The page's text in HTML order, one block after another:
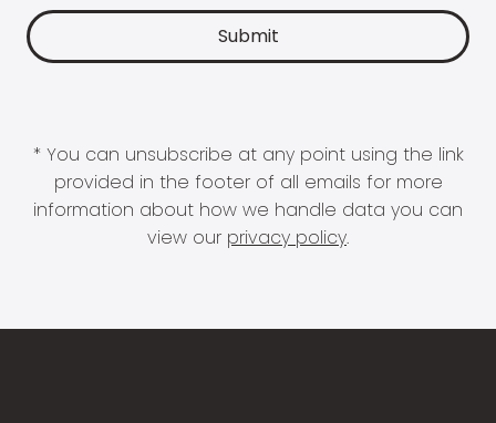
* You can unsubscribe at any point using the link
provided in the footer of all emails for more
information about how we handle data you can
view our privacy policy.